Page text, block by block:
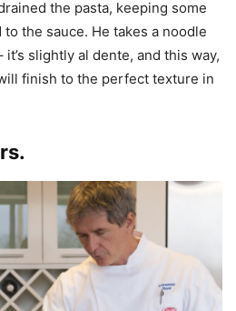
the pasta, keeping some
the sauce. He takes a noodle
slightly al dente, and this way,
finish to the perfect texture in